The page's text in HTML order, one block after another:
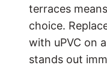
terraces
choice.
with uPVC on
stands out